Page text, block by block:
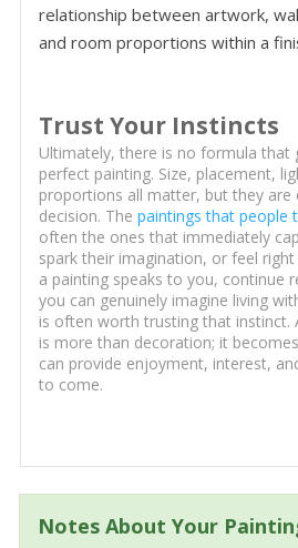
relationship between artwork,
and room proportions within a
Trust Your Instincts
Ultimately, there is no formula that
perfect painting. Size, placement,
proportions all matter, but they are
decision. The paintings that people
often the ones that immediately
spark their imagination, or feel
a painting speaks to you, continue
you can genuinely imagine living
is often worth trusting that instinct.
is more than decoration; it
can provide enjoyment, interest,
to come.
Notes About Your